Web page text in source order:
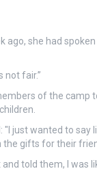
ago, she had
not fair.”
of the camp
just wanted to say
gifts for their
told them, I